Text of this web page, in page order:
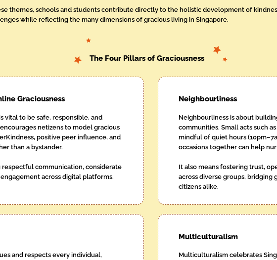
themes, schools and students contribute directly to the holistic development of
while reflecting the many dimensions of gracious living in Singapore.
The Four Pillars of Graciousness
Graciousness
vital to be safe, responsible, and
netizens to model gracious
positive peer influence, and
than a bystander.
respectful communication, considerate
across digital platforms.
Neighbourliness
Neighbourliness is about
communities. Small acts such
mindful of quiet hours
occasions together can help
It also means fostering trust,
across diverse groups, bridging
citizens alike.
and respects every individual,
Multiculturalism
Multiculturalism celebrates